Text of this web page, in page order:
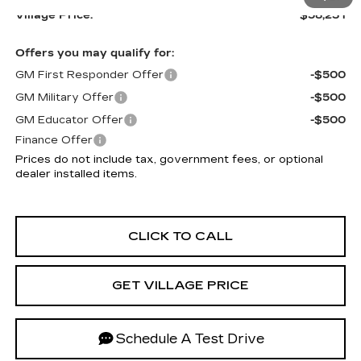
Village Price:
$58,231
Offers you may qualify for:
GM First Responder Offer
-$500
GM Military Offer
-$500
GM Educator Offer
-$500
Finance Offer
Prices do not include tax, government fees, or optional
dealer installed items.
CLICK TO CALL
GET VILLAGE PRICE
Schedule A Test Drive